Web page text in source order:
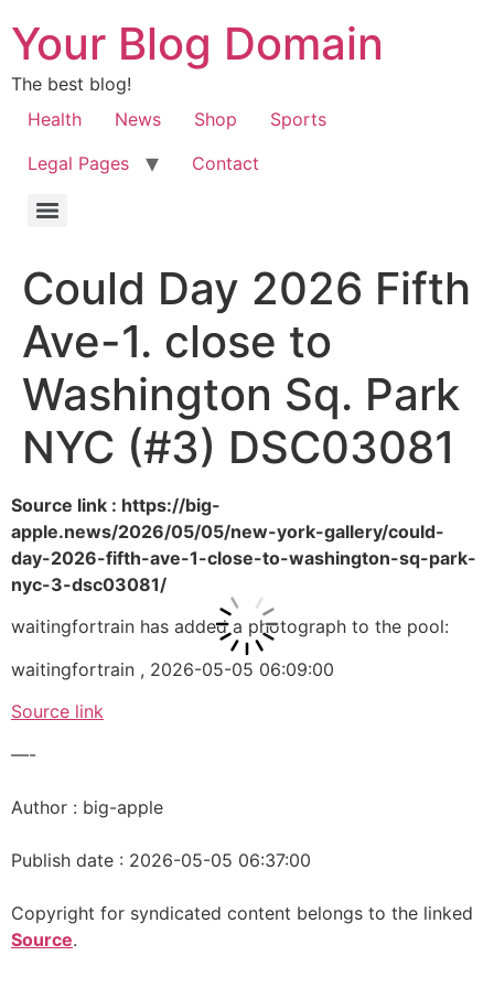
Your Blog Domain
The best blog!
Health
News Shop
Sports
Legal Pages
Contact
Could Day 2026 Fifth
Ave-1. close to
Washington Sq. Park
NYC (#3) DSC03081
Source link : https://big-
apple.news/2026/05/05/new-york-gallery/could-
day-2026-fifth-ave-1-close-to-washington-sq-park-
nyc-3-dsc03081/
waitingfortrain has added a photograph to the pool:
waitingfortrain , 2026-05-05 06:09:00
Source link
—-
Author : big-apple
Publish date : 2026-05-05 06:37:00
Copyright for syndicated content belongs to the linked
Source.